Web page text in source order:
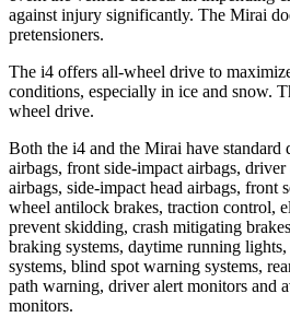
against injury significantly. The Mirai
pretensioners.
The i4 offers all-wheel drive to
conditions, especially in ice and snow.
wheel drive.
Both the i4 and the Mirai have standard
airbags, front side-impact airbags,
airbags, side-impact head airbags, front
wheel antilock brakes, traction control,
prevent skidding, crash mitigating
braking systems, daytime running
systems, blind spot warning systems,
path warning, driver alert monitors and
monitors.